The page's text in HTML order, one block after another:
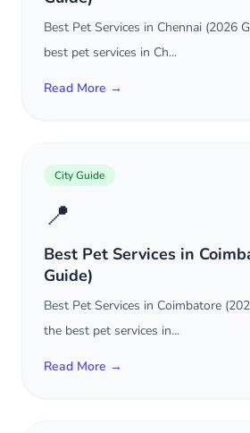
Best Pet Services in Chennai (2026
best pet services in Ch...
Read More →
City Guide
📍
Best Pet Services in
Guide)
Best Pet Services in Coimbatore
the best pet services in...
Read More →